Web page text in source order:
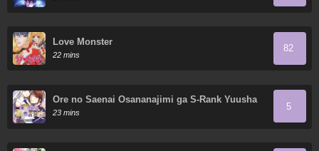
Love Monster
22 mins
82
Ore no Saenai Osananajimi ga S-Rank Yuusha
ni Natteita Ken
23 mins
5